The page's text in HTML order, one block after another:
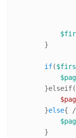
        }
if(
        }elseif(
        }
else{
        }